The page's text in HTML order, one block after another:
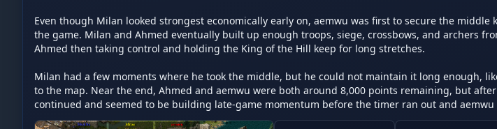
Even though Milan looked strongest economically early on, aemwu was first to secure the
the game. Milan and Ahmed eventually built up enough troops, siege, crossbows, and archers
Ahmed then taking control and holding the King of the Hill keep for long stretches.
Milan had a few moments where he took the middle, but he could not maintain it long enough,
to the map. Near the end, Ahmed and aemwu were both around 8,000 points remaining, but
continued and seemed to be building late-game momentum before the timer ran out and aemwu